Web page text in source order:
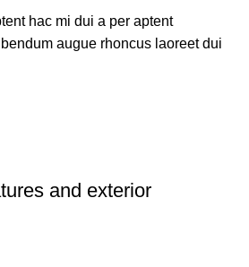
hac mi dui a per aptent
augue rhoncus laoreet dui
and exterior